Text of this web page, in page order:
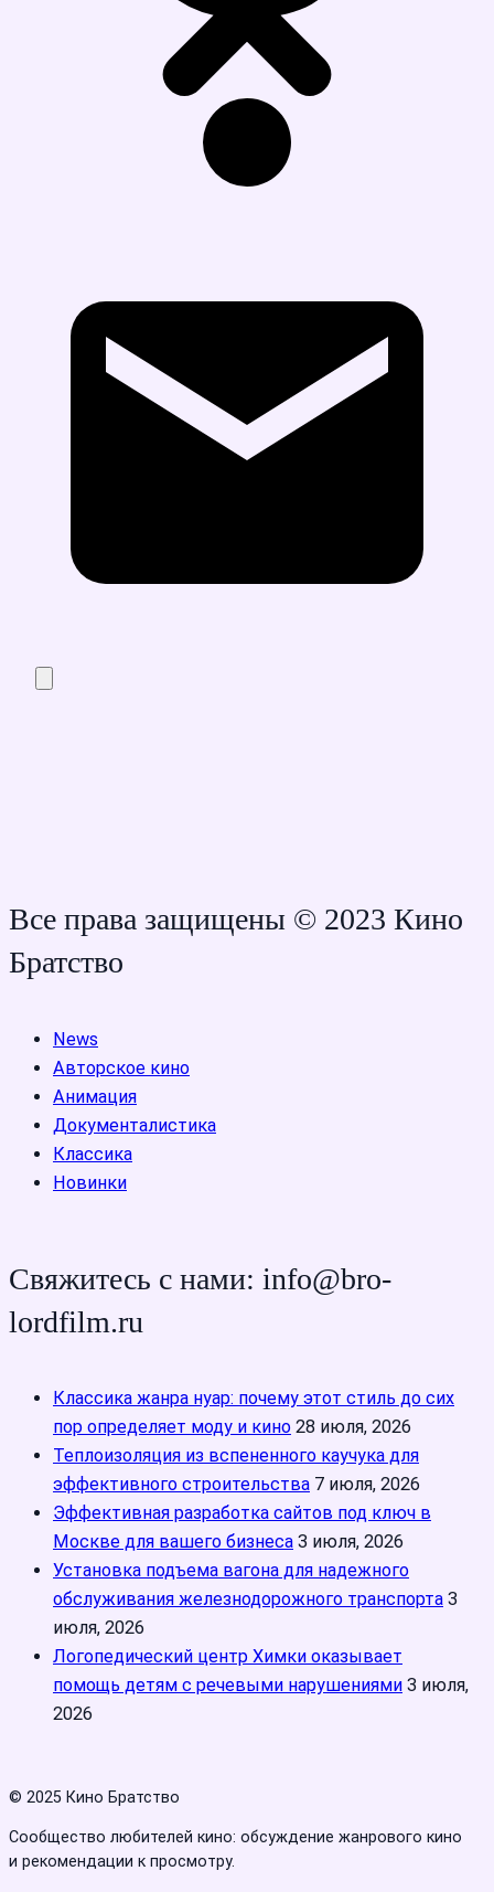
Все права защищены © 2023 Кино
Братство
News
Авторское кино
Анимация
Документалистика
Классика
Новинки
Свяжитесь с нами: info@bro-
lordfilm.ru
Классика жанра нуар: почему этот стиль до сих
пор определяет моду и кино 28 июля, 2026
Теплоизоляция из вспененного каучука для
эффективного строительства 7 июля, 2026
Эффективная разработка сайтов под ключ в
Москве для вашего бизнеса 3 июля, 2026
Установка подъема вагона для надежного
обслуживания железнодорожного транспорта 3
июля, 2026
Логопедический центр Химки оказывает
помощь детям с речевыми нарушениями 3 июля,
2026
© 2025 Кино Братство
Сообщество любителей кино: обсуждение жанрового кино
и рекомендации к просмотру.